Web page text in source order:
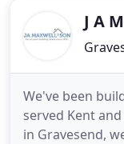
J A
We've been
served Kent
in Gravesend,